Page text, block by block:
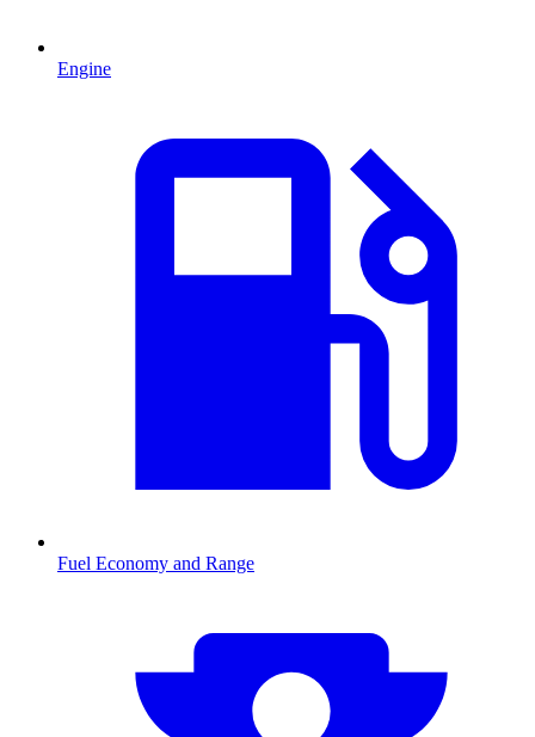
Engine
Fuel Economy and Range